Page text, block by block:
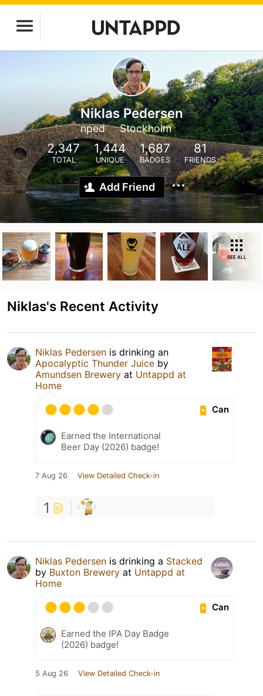
Niklas Pedersen
nped Stockholm
2,347
TOTAL
1,444
UNIQUE
1,687
BADGES
81
FRIENDS
Add Friend
SEE ALL
Niklas's Recent Activity
Niklas Pedersen is drinking an
Apocalyptic Thunder Juice by
Amundsen Brewery at Untappd at
Home
Can
Earned the International
Beer Day (2026) badge!
7 Aug 26 View Detailed Check-in
1
Niklas Pedersen is drinking a Stacked
by Buxton Brewery at Untappd at
Home
Can
Earned the IPA Day Badge
(2026) badge!
5 Aug 26 View Detailed Check-in